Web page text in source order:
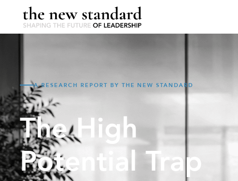
A RESEARCH REPORT BY THE NEW STANDARD
The High
Potential Trap